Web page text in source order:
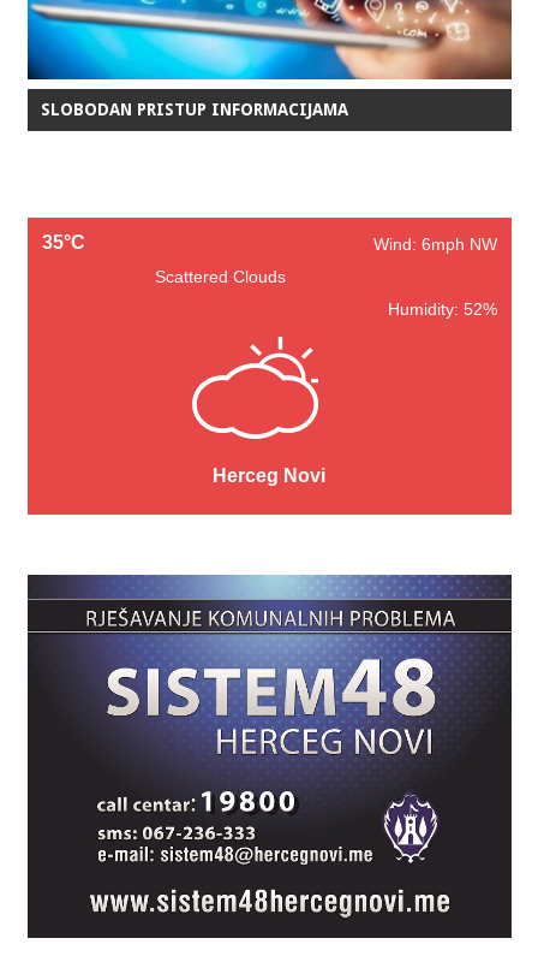
SLOBODAN PRISTUP INFORMACIJAMA
35°C
Wind: 6mph NW
Scattered Clouds
Humidity: 52%
Herceg Novi